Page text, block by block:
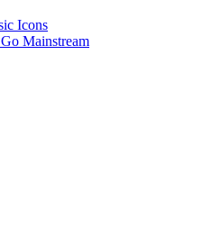
Icons
Mainstream